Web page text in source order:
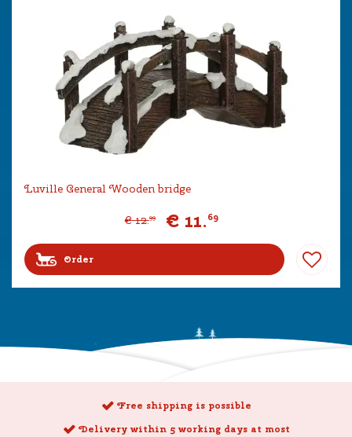
Luville General Wooden bridge
€ 12.99 € 11.69
Order
Free shipping is possible
Delivery within 5 working days at most